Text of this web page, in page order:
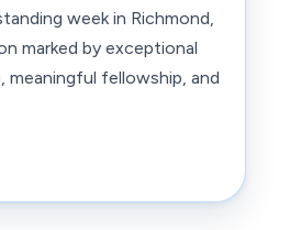
week in Richmond,
marked by exceptional
meaningful fellowship, and